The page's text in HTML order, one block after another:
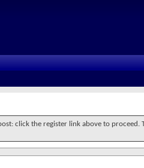
click the register link above to proceed.